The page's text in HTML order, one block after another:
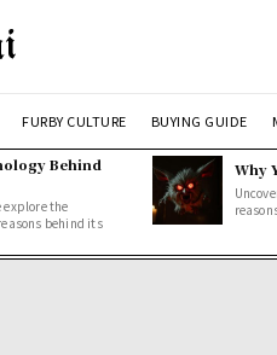
FURBY CULTURE BUYING GUIDE
Behind
explore the
behind its
Why